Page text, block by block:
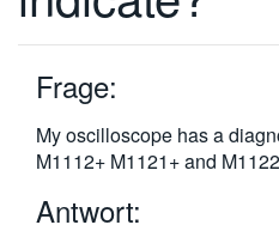
Frage:
My oscilloscope has a
M1112+ M1121+ and
Antwort: